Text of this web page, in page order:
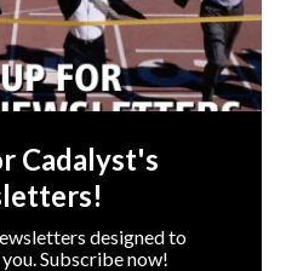
Cadalyst's
designed to
Subscribe now!